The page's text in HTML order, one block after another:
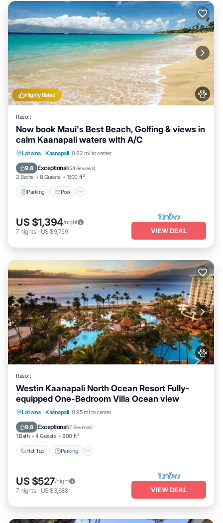
Highly Rated
Resort
Now book Maui's Best Beach, Golfing & views in
calm Kaanapali waters with A/C
Lahaina · Kaanapali 0.82 mi to center
9.8 Exceptional(54 Reviews)
2 Baths 8 Guests 1500 ft²
Parking Pool
Parking Pool
Balcony/Terrace
US $1,394/night
7 nights- US $9,759 VIEW DEAL
Resort
Westin Kaanapali North Ocean Resort Fully-
equipped One-Bedroom Villa Ocean view
Lahaina · Kaanapali 0.95 mi to center
9.8 Exceptional(7 Reviews)
1 Bath 4 Guests 800 ft²
Hot Tub Parking
Hot Tub Parking
Ocean View
US $527/night
7 nights- US $3,688 VIEW DEAL